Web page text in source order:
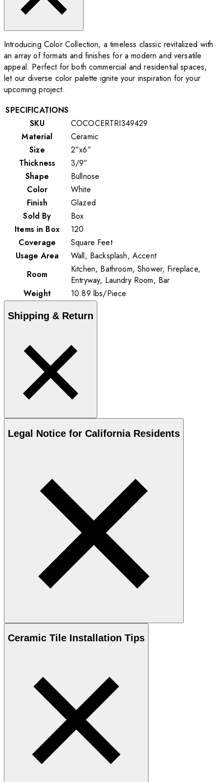
Introducing Color Collection, a timeless classic revitalized with
an array of formats and finishes for a modern and versatile
appeal. Perfect for both commercial and residential spaces,
let our diverse color palette ignite your inspiration for your
upcoming project.
SPECIFICATIONS
SKU
COCOCERTRI349429
Material
Ceramic
Size
2”x6”
Thickness
3/9”
Shape
Bullnose
Color
White
Finish
Glazed
Sold By
Box
Items in Box
120
Coverage
Square Feet
Usage Area
Wall, Backsplash, Accent
Room
Kitchen, Bathroom, Shower, Fireplace,
Entryway, Laundry Room, Bar
Weight
10.89 lbs/Piece
Shipping & Return
Legal Notice for California Residents
Ceramic Tile Installation Tips